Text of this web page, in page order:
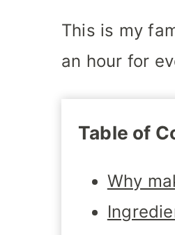
This is my
an hour for
Table of
Why